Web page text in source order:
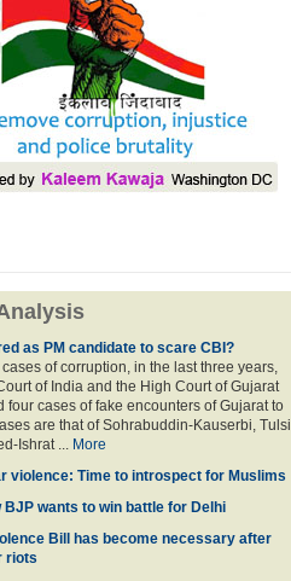
as PM candidate to scare CBI?
of corruption, in the last three years,
of India and the High Court of Gujarat
four cases of fake encounters of Gujarat to
are that of Sohrabuddin-Kauserbi, Tulsi
Ishrat ... More
violence: Time to introspect for Muslims
BJP wants to win battle for Delhi
Bill has become necessary after
riots